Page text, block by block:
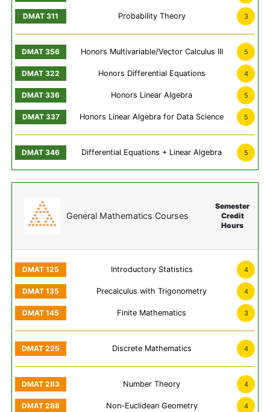
Probability Theory 3
Honors Multivariable/Vector Calculus III 5
Honors Differential Equations 4
Honors Linear Algebra 5
Honors Linear Algebra for Data Science 5
Differential Equations + Linear Algebra 5
General Mathematics Courses
Semester
Credit
Hours
Introductory Statistics 4
Precalculus with Trigonometry 4
Finite Mathematics 3
Discrete Mathematics 4
Number Theory 4
Non-Euclidean Geometry 4